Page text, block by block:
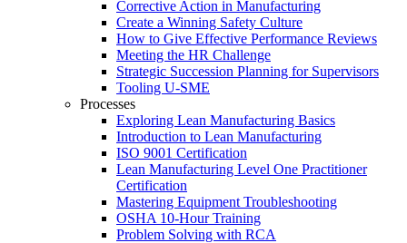
Corrective Action in Manufacturing
Create a Winning Safety Culture
How to Give Effective Performance Reviews
Meeting the HR Challenge
Strategic Succession Planning for Supervisors
Tooling U-SME
Processes
Exploring Lean Manufacturing Basics
Introduction to Lean Manufacturing
ISO 9001 Certification
Lean Manufacturing Level One Practitioner
Certification
Mastering Equipment Troubleshooting
OSHA 10‑Hour Training
Problem Solving with RCA